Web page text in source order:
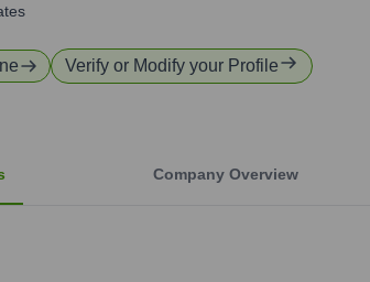
Verify or Modify your Profile
Company Overview